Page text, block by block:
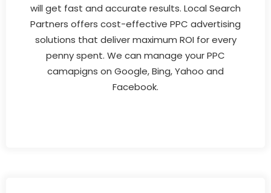
will get fast and accurate results. Local Search
Partners offers cost-effective PPC advertising
solutions that deliver maximum ROI for every
penny spent. We can manage your PPC
camapigns on Google, Bing, Yahoo and
Facebook.